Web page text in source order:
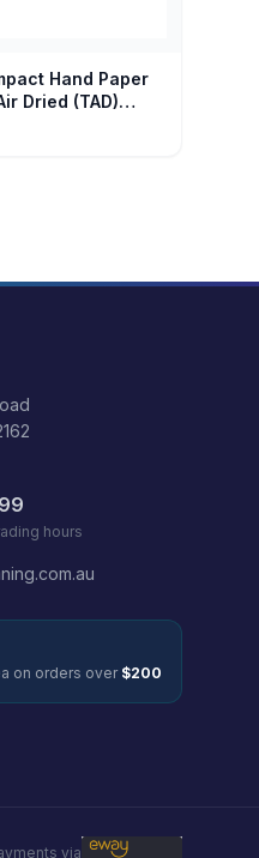
Hand Paper
Dried (TAD)
hours
on orders over $200
via